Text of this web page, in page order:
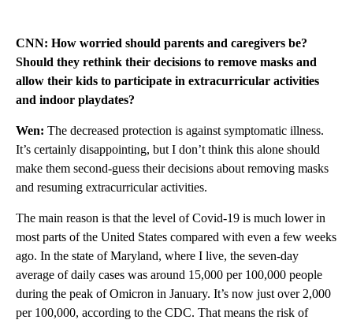
CNN: How worried should parents and caregivers be?
Should they rethink their decisions to remove masks and
allow their kids to participate in extracurricular activities
and indoor playdates?
Wen: The decreased protection is against symptomatic illness.
It’s certainly disappointing, but I don’t think this alone should
make them second-guess their decisions about removing masks
and resuming extracurricular activities.
The main reason is that the level of Covid-19 is much lower in
most parts of the United States compared with even a few weeks
ago. In the state of Maryland, where I live, the seven-day
average of daily cases was around 15,000 per 100,000 people
during the peak of Omicron in January. It’s now just over 2,000
per 100,000, according to the CDC. That means the risk of